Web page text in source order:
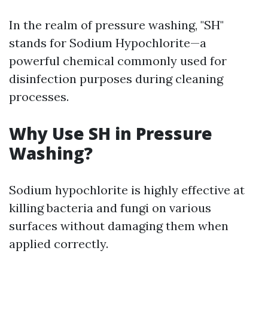
In the realm of pressure washing, "SH"
stands for Sodium Hypochlorite—a
powerful chemical commonly used for
disinfection purposes during cleaning
processes.
Why Use SH in Pressure
Washing?
Sodium hypochlorite is highly effective at
killing bacteria and fungi on various
surfaces without damaging them when
applied correctly.